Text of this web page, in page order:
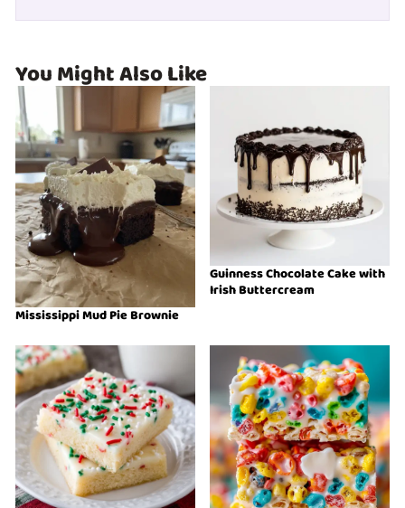
You Might Also Like
Mississippi Mud Pie Brownie
Guinness Chocolate Cake with
Irish Buttercream